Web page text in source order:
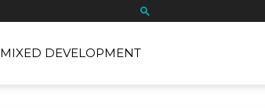
MIXED DEVELOPMENT